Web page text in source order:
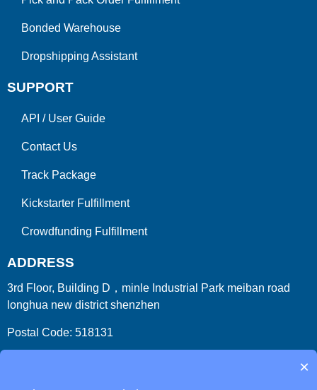
Bonded Warehouse
Dropshipping Assistant
SUPPORT
API / User Guide
Contact Us
Track Package
Kickstarter Fulfillment
Crowdfunding Fulfillment
ADDRESS
3rd Floor, Building D，minle Industrial Park meiban road
longhua new district shenzhen
Postal Code: 518131
×